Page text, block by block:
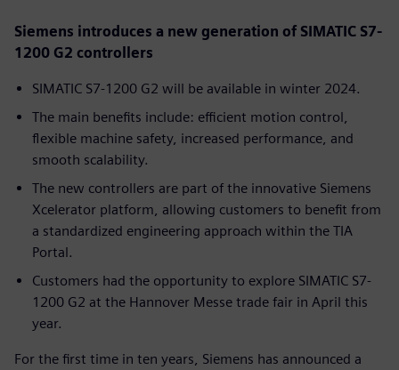
Siemens introduces a new generation of SIMATIC S7-
1200 G2 controllers
SIMATIC S7-1200 G2 will be available in winter 2024.
The main benefits include: efficient motion control,
flexible machine safety, increased performance, and
smooth scalability.
The new controllers are part of the innovative Siemens
Xcelerator platform, allowing customers to benefit from
a standardized engineering approach within the TIA
Portal.
Customers had the opportunity to explore SIMATIC S7-
1200 G2 at the Hannover Messe trade fair in April this
year.
For the first time in ten years, Siemens has announced a